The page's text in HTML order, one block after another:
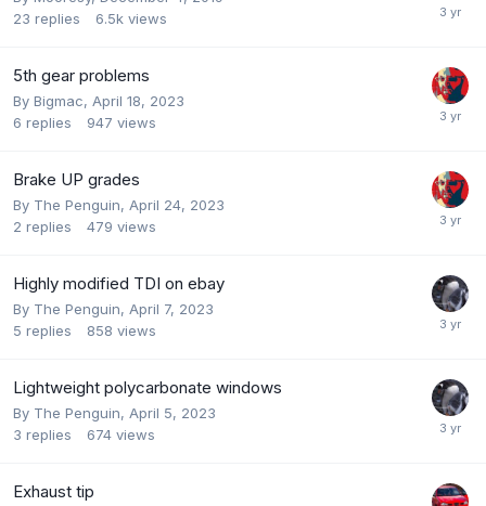
23 replies 6.5k views
5th gear problems
By Bigmac, April 18, 2023
6 replies 947 views
Brake UP grades
By The Penguin, April 24, 2023
2 replies 479 views
Highly modified TDI on ebay
By The Penguin, April 7, 2023
5 replies 858 views
Lightweight polycarbonate windows
By The Penguin, April 5, 2023
3 replies 674 views
Exhaust tip